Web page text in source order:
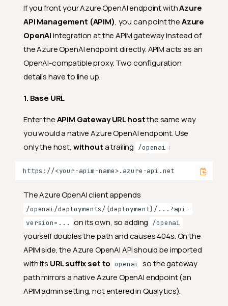
If you front your Azure OpenAI endpoint withAzure
API Management (APIM), you can point theAzure
OpenAIintegration at the APIM gateway instead of
the Azure OpenAI endpoint directly. APIM acts as an
OpenAI-compatible proxy. Two configuration
details have to line up.
1. Base URL
Enter theAPIM Gateway URL hostthe same way
you would a native Azure OpenAI endpoint. Use
only the host, withouta trailing /openai :
The Azure OpenAI client appends
/openai/deployments/{deployment}/...?api-
version=... on its own, so adding /openai
yourself doubles the path and causes 404s. On the
APIM side, the Azure OpenAI API should be imported
with its URL suffix set to openai so the gateway
path mirrors a native Azure OpenAI endpoint (an
APIM admin setting, not entered in Qualytics).